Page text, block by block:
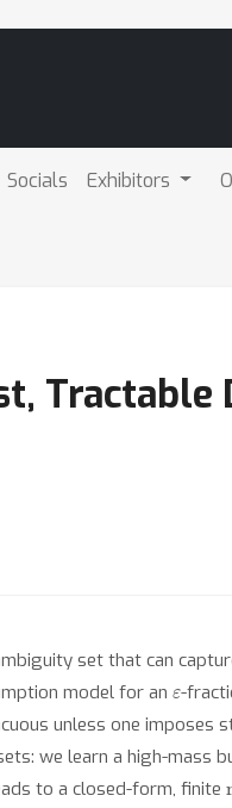
Socials Exhibitors
Tractable
set that can
model for an
-
unless one
we learn a high-mass
to a closed-form, finite